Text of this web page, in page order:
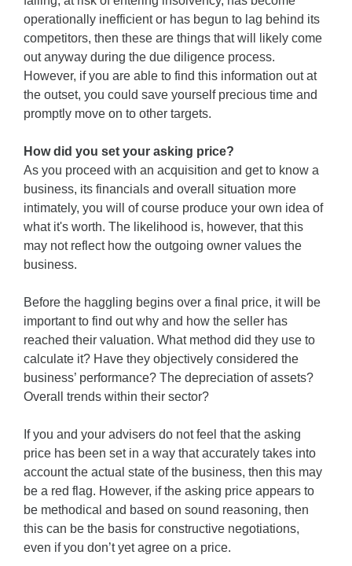
operationally inefficient or has begun to lag behind its
competitors, then these are things that will likely come
out anyway during the due diligence process.
However, if you are able to find this information out at
the outset, you could save yourself precious time and
promptly move on to other targets.
How did you set your asking price?
As you proceed with an acquisition and get to know a
business, its financials and overall situation more
intimately, you will of course produce your own idea of
what it's worth. The likelihood is, however, that this
may not reflect how the outgoing owner values the
business.
Before the haggling begins over a final price, it will be
important to find out why and how the seller has
reached their valuation. What method did they use to
calculate it? Have they objectively considered the
business’ performance? The depreciation of assets?
Overall trends within their sector?
If you and your advisers do not feel that the asking
price has been set in a way that accurately takes into
account the actual state of the business, then this may
be a red flag. However, if the asking price appears to
be methodical and based on sound reasoning, then
this can be the basis for constructive negotiations,
even if you don’t yet agree on a price.